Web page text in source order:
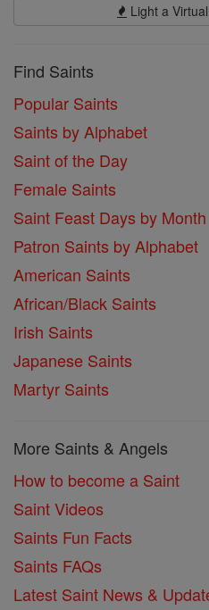
Light a
Find Saints
Popular Saints
Saints by Alphabet
Saint of the Day
Female Saints
Saint Feast Days by Month
Patron Saints by Alphabet
American Saints
African/Black Saints
Irish Saints
Japanese Saints
Martyr Saints
More Saints & Angels
How to become a Saint
Saint Videos
Saints Fun Facts
Saints FAQs
Latest Saint News &